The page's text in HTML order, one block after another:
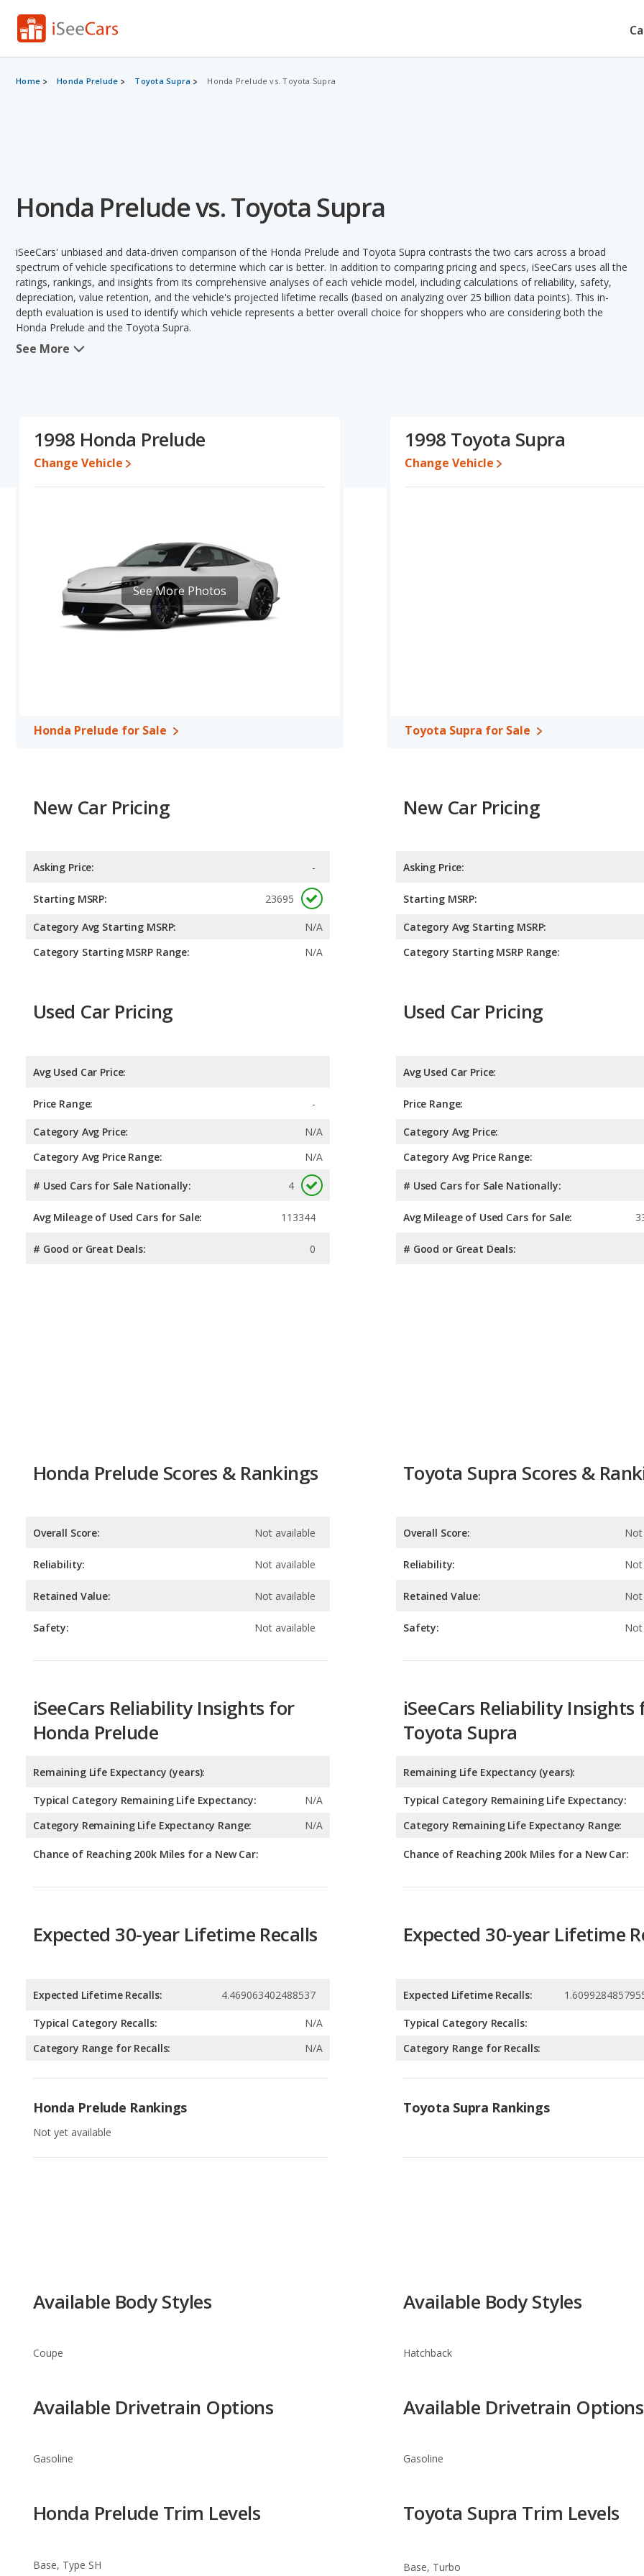
Home Honda Prelude Toyota Supra Honda Prelude vs. Toyota Supra
Honda Prelude vs. Toyota Supra
iSeeCars' unbiased and data-driven comparison of the Honda Prelude and Toyota Supra contrasts the two cars across a broad
spectrum of vehicle specifications to determine which car is better. In addition to comparing pricing and specs, iSeeCars uses all the
ratings, rankings, and insights from its comprehensive analyses of each vehicle model, including calculations of reliability, safety,
depreciation, value retention, and the vehicle's projected lifetime recalls (based on analyzing over 25 billion data points). This in-
depth evaluation is used to identify which vehicle represents a better overall choice for shoppers who are considering both the
Honda Prelude and the Toyota Supra.
When comparing the Honda Prelude's and the Toyota Supra's specifications and ratings, the Honda Prelude has the advantage in
gallon, with a highway range of 360 miles. The Supra is rated to deliver an average of 19 miles per gallon, with a highway range of
396 miles.This gives the Honda Prelude the advantage in fuel efficiency and the Toyota Supra the advantage in maximum range.
Both models use gasoline.
See More
1998 Honda Prelude
Change Vehicle
See More Photos
Honda Prelude for Sale
1998 Toyota Supra
Change Vehicle
Toyota Supra for Sale
New Car Pricing
Asking Price: -
Starting MSRP: 23695
Category Avg Starting MSRP:
N/A
Category Starting MSRP Range:
N/A
New Car Pricing
Asking Price:
Starting MSRP:
Category Avg Starting MSRP:
Category Starting MSRP Range:
Used Car Pricing
Avg Used Car Price:
Price Range: -
Category Avg Price:
N/A
Category Avg Price Range:
N/A
# Used Cars for Sale Nationally: 4
Avg Mileage of Used Cars for Sale: 113344
# Good or Great Deals: 0
Used Car Pricing
Avg Used Car Price:
Price Range:
Category Avg Price:
Category Avg Price Range:
# Used Cars for Sale Nationally:
Avg Mileage of Used Cars for Sale:
# Good or Great Deals:
Overall Score: Not available
Retained Value: Not available
Safety: Not available
Overall Score: Not
Retained Value: Not
Safety: Not
Honda Prelude
Remaining Life Expectancy (years):
Typical Category Remaining Life Expectancy:
Toyota Supra
Remaining Life Expectancy (years):
Typical Category Remaining Life Expectancy:
Expected Lifetime Recalls: 4.469063402488537 Expected Lifetime Recalls:
Honda Prelude Rankings Toyota Supra Rankings
Available Drivetrain Options
Honda Prelude Trim Levels Toyota Supra Trim Levels
Warranty Information Warranty Information